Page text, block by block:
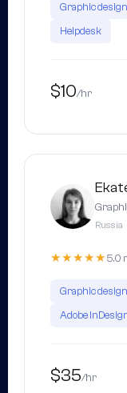
Graphic design
Helpdesk
$10/hr
Russia
★★★★★ 5.0
Graphic design
Adobe
$35/hr